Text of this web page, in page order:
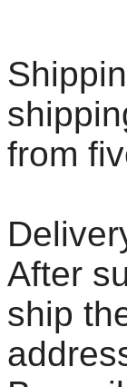
from
After
ship